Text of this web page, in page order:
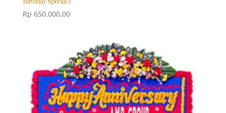
Rp 650.000,00